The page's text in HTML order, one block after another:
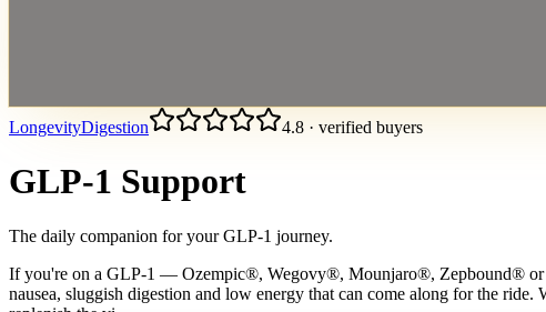
LongevityDigestion 4.8 · verified buyers
GLP-1 Support
The daily companion for your GLP-1 journey.
If you're on a GLP-1 — Ozempic®, Wegovy®, Mounjaro®, Zepbound® or
nausea, sluggish digestion and low energy that can come along for the